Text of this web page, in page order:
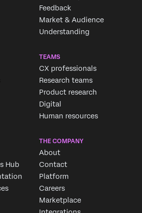
Feedback
Market & Audience
Understanding
TEAMS
CX professionals
Research teams
Product research
Digital
Human resources
Hub
THE COMPANY
About
Contact
Platform
Careers
Marketplace